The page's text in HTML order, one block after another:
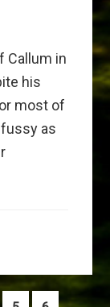
Callum in
his
most of
as